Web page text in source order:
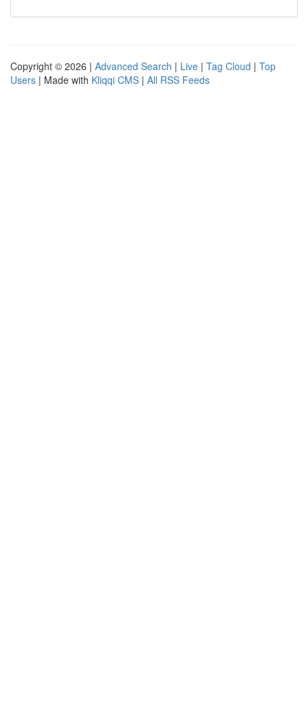
Copyright © 2026 | Advanced Search | Live | Tag Cloud | Top
Users | Made with Kliqqi CMS | All RSS Feeds